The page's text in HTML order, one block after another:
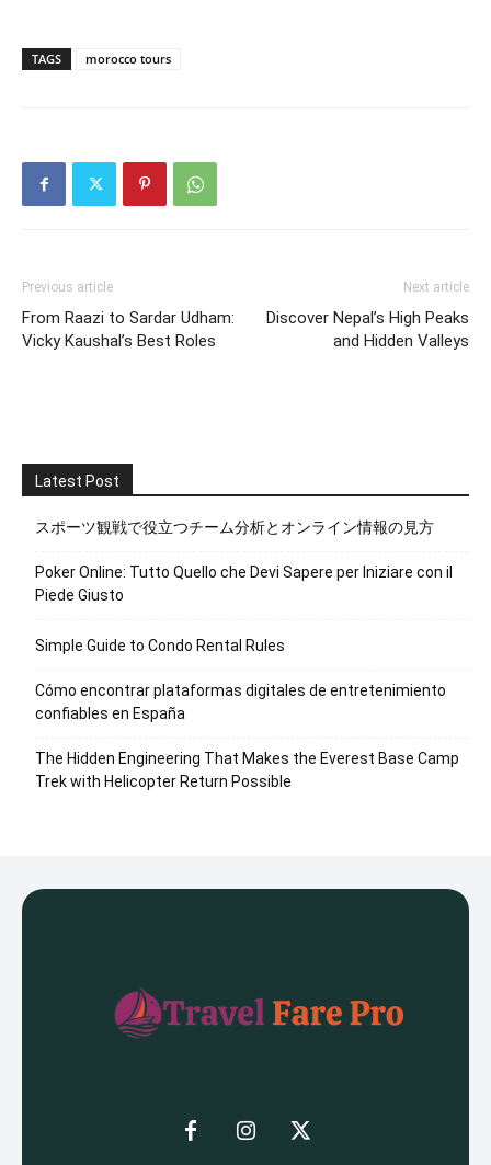
TAGS morocco tours
Previous article
From Raazi to Sardar Udham:
Vicky Kaushal’s Best Roles
Next article
Discover Nepal’s High Peaks
and Hidden Valleys
Latest Post
スポーツ観戦で役立つチーム分析とオンライン情報の見方
Poker Online: Tutto Quello che Devi Sapere per Iniziare con il
Piede Giusto
Simple Guide to Condo Rental Rules
Cómo encontrar plataformas digitales de entretenimiento
confiables en España
The Hidden Engineering That Makes the Everest Base Camp
Trek with Helicopter Return Possible